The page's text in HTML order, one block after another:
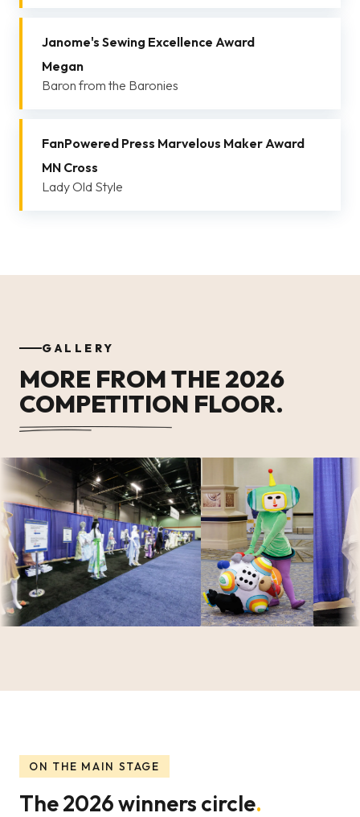
Janome's Sewing Excellence Award
Megan
Baron from the Baronies
FanPowered Press Marvelous Maker Award
MN Cross
Lady Old Style
GALLERY
MORE FROM THE 2026
COMPETITION FLOOR.
ON THE MAIN STAGE
The 2026 winners circle.